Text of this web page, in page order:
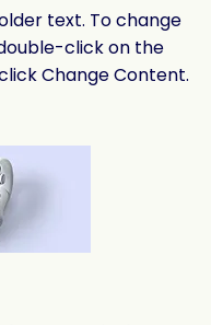
text. To change
click on the
Change Content.